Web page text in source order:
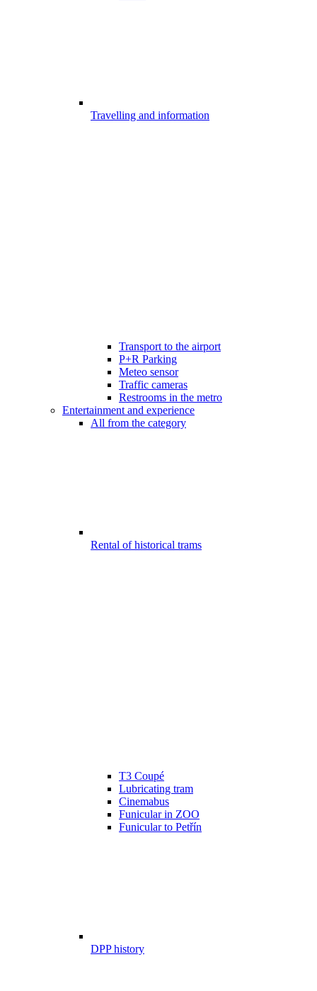
Travelling and information
Transport to the airport
P+R Parking
Meteo sensor
Traffic cameras
Restrooms in the metro
Entertainment and experience
All from the category
Rental of historical trams
T3 Coupé
Lubricating tram
Cinemabus
Funicular in ZOO
Funicular to Petřín
DPP history